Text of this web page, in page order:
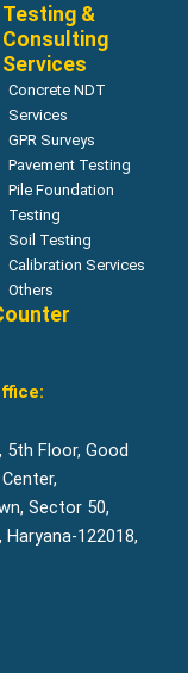
Testing &
Consulting
Services
Concrete NDT
Services
GPR Surveys
Pavement Testing
Pile Foundation
Testing
Soil Testing
Calibration Services
Others
5th Floor, Good
Sector 50,
Haryana-122018,